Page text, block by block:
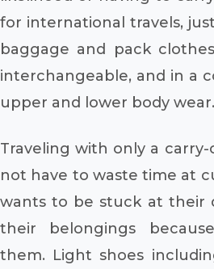
for international travels,
baggage and pack
interchangeable, and in a
upper and lower body wear.
Traveling with only a
not have to waste time at
wants to be stuck at their
their belongings
them. Light shoes